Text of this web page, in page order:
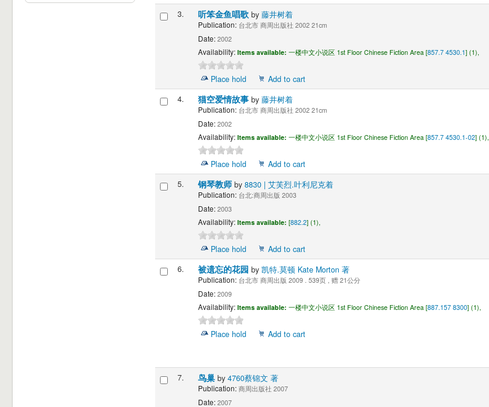
3.
听笨金鱼唱歌 by 藤井树着
Publication:台北市 商周出版社 2002 21cm
Date:2002
Availability: Items available: 一楼中文小说区 1st Floor Chinese Fiction Area [857.7 4530.1] (1),
Place hold
Add to cart
4.
猫空爱情故事 by 藤井树着
Publication:台北市 商周出版社 2002 21cm
Date:2002
Availability: Items available: 一楼中文小说区 1st Floor Chinese Fiction Area [857.7 4530.1-02] (1),
Place hold
Add to cart
5.
钢琴教师 by 8830 | 艾芙烈.叶利尼克着
Publication:台北:商周出版 2003
Date:2003
Availability: Items available: [882.2] (1),
Place hold
Add to cart
6.
被遗忘的花园 by 凯特.莫顿 Kate Morton 著
Publication:台北市 商周出版 2009 . 539页 , 赠 21公分
Date:2009
Availability: Items available: 一楼中文小说区 1st Floor Chinese Fiction Area [887.157 8300] (1),
Place hold Add to cart
7. 鸟巢 by 4760蔡锦文 著
Publication:商周出版社 2007
Date:2007